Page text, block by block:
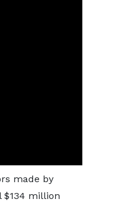
made by
$134 million